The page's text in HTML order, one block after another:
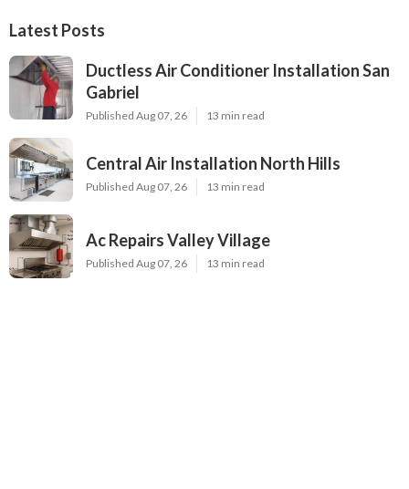
Latest Posts
Ductless Air Conditioner Installation San
Gabriel
Published Aug 07, 26 13 min read
Central Air Installation North Hills
Published Aug 07, 26 13 min read
Ac Repairs Valley Village
Published Aug 07, 26 13 min read